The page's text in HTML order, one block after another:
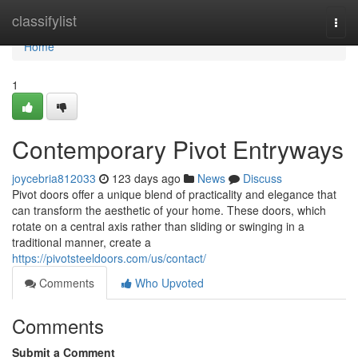
classifylist
Home
Home
1
Contemporary Pivot Entryways
joycebria812033 123 days ago News
Discuss
Pivot doors offer a unique blend of practicality and elegance that
can transform the aesthetic of your home. These doors, which
rotate on a central axis rather than sliding or swinging in a
traditional manner, create a
https://pivotsteeldoors.com/us/contact/
Comments
Who Upvoted
Comments
Submit a Comment